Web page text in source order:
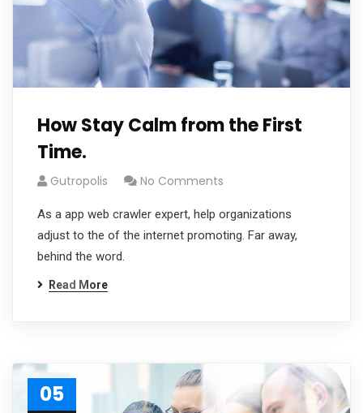
How Stay Calm from the First
Time.
Gutropolis No Comments
As a app web crawler expert, help organizations
adjust to the of the internet promoting. Far away,
behind the word.
Read More
05